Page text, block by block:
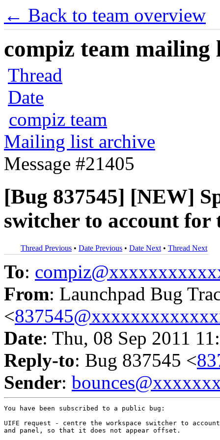
← Back to team overview
compiz team mailing
Thread
Date
compiz team
Mailing list archive
Message #21405
[Bug 837545] [NEW]
switcher to account for
Thread Previous • Date Previous • Date Next • Thread Next
To:
From: Launchpad Bug
<
Date: Thu, 08 Sep 2011
Reply-to: Bug 837545 <
Sender:
You have been subscribed to a public bug:
UIFE request - centre the workspace switcher to
and panel, so that it does not appear offset.